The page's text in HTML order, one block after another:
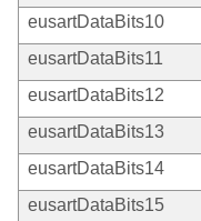
eusartDataBits10
eusartDataBits11
eusartDataBits12
eusartDataBits13
eusartDataBits14
eusartDataBits15